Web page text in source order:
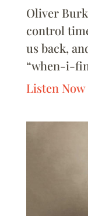
Oliver
control
us back,
“when-i-
Listen Now